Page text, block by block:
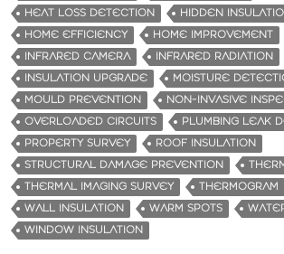
HEAT LOSS DETECTION
HIDDEN
HOME EFFICIENCY
HOME IMPROVEMENT
INFRARED CAMERA
INFRARED RADIATION
INSULATION UPGRADE
MOISTURE
MOULD PREVENTION
NON-INVASIVE
OVERLOADED CIRCUITS
PLUMBING LEAK
PROPERTY SURVEY
ROOF INSULATION
STRUCTURAL DAMAGE PREVENTION
THERMAL IMAGING SURVEY
THERMOGRAM
WALL INSULATION
WARM SPOTS
WINDOW INSULATION